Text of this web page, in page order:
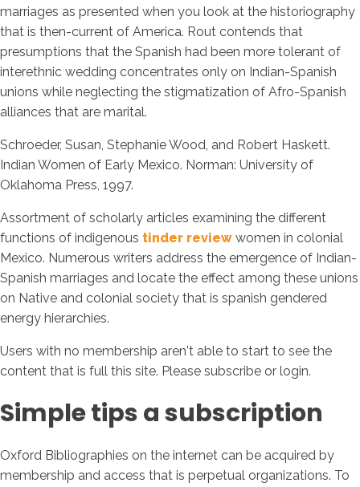
marriages as presented when you look at the historiography
that is then-current of America. Rout contends that
presumptions that the Spanish had been more tolerant of
interethnic wedding concentrates only on Indian-Spanish
unions while neglecting the stigmatization of Afro-Spanish
alliances that are marital.
Schroeder, Susan, Stephanie Wood, and Robert Haskett.
Indian Women of Early Mexico. Norman: University of
Oklahoma Press, 1997.
Assortment of scholarly articles examining the different
functions of indigenous tinder review women in colonial
Mexico. Numerous writers address the emergence of Indian-
Spanish marriages and locate the effect among these unions
on Native and colonial society that is spanish gendered
energy hierarchies.
Users with no membership aren't able to start to see the
content that is full this site. Please subscribe or login.
Simple tips a subscription
Oxford Bibliographies on the internet can be acquired by
membership and access that is perpetual organizations. To